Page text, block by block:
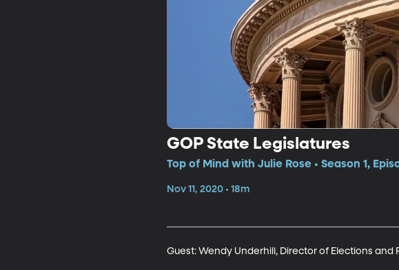
GOP State Legislatures
Top of Mind with Julie Rose • Season 1,
Nov 11, 2020 • 18m
Guest: Wendy Underhill, Director of Elections